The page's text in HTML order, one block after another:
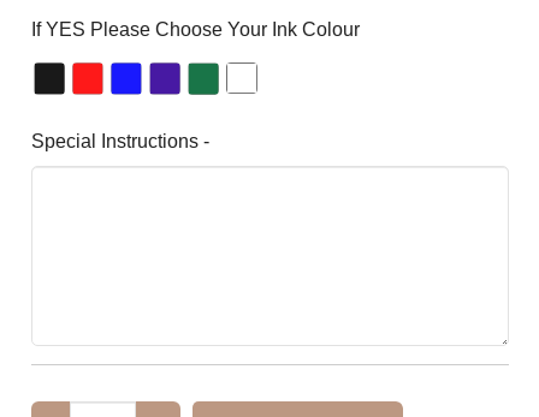
If YES Please Choose Your Ink Colour
Special Instructions -